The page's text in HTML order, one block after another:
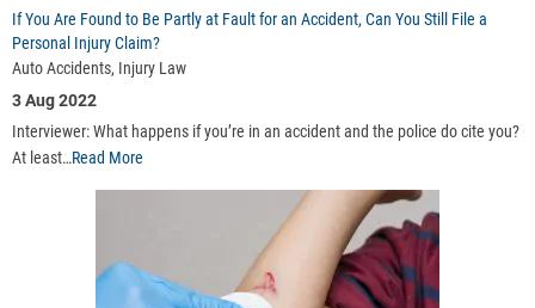
If You Are Found to Be Partly at Fault for an Accident, Can You Still File a
Personal Injury Claim?
Auto Accidents, Injury Law
3 Aug 2022
Interviewer: What happens if you’re in an accident and the police do cite you?
At least…Read More